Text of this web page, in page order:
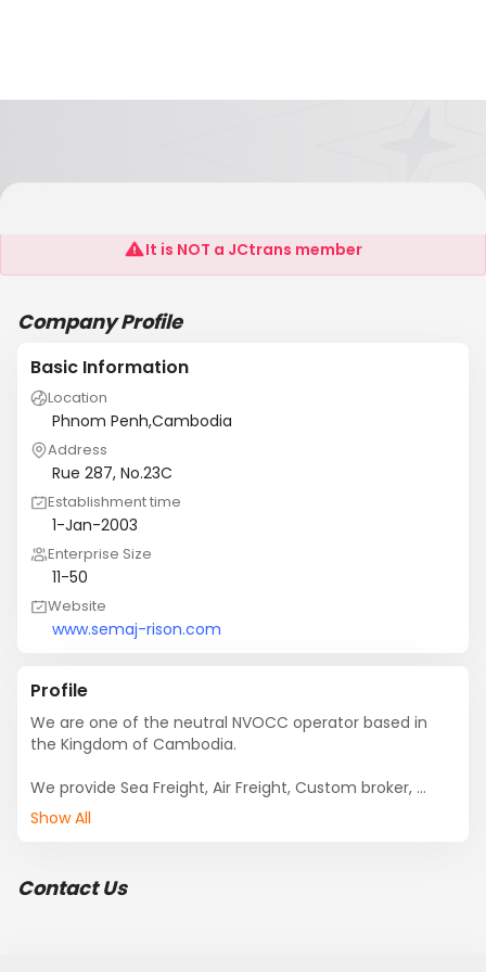
Semaj Rison (Cambodia) LLC
It is NOT a JCtrans member
Company Profile
Basic Information
Location
Phnom Penh,Cambodia
Address
Rue 287, No.23C
Establishment time
1-Jan-2003
Enterprise Size
11-50
Website
www.semaj-rison.com
Profile
We are one of the neutral NVOCC operator based in
the Kingdom of Cambodia.
We provide Sea Freight, Air Freight, Custom broker,
Door/Door ana many other logistic suppport to all our
Show All
Contact Us